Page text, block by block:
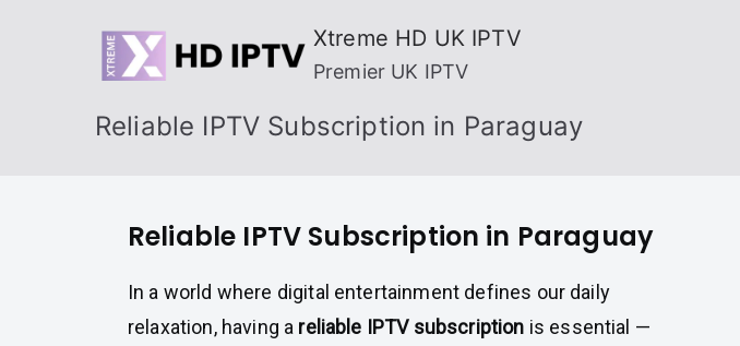
Xtreme HD UK IPTV
Premier UK IPTV
Reliable IPTV Subscription in Paraguay
Reliable IPTV Subscription in Paraguay
In a world where digital entertainment defines our daily
relaxation, having a reliable IPTV subscription is essential —